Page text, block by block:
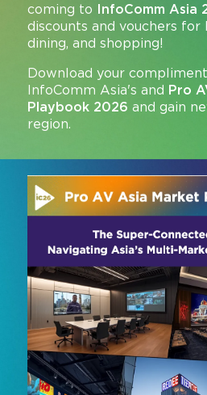
coming to
InfoComm Asia
discounts and vouchers for
dining, and shopping!
Download your
InfoComm Asia's and Pro
Playbook 2026 and gain
region.